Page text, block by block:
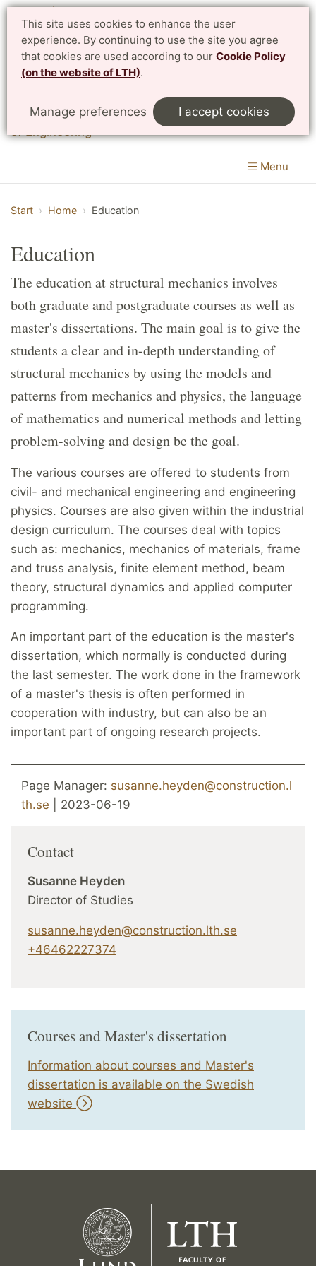
This site uses cookies to enhance the user
experience. By continuing to use the site you agree
that cookies are used according to our Cookie Policy
(on the website of LTH).
Manage preferences I accept cookies
Division of Structural Mechanics
Department of Construction Sciences |LTH, Faculty
Menu
Start Home Education
Education
The education at structural mechanics involves
both graduate and postgraduate courses as well as
master's dissertations. The main goal is to give the
students a clear and in-depth understanding of
structural mechanics by using the models and
patterns from mechanics and physics, the language
of mathematics and numerical methods and letting
problem-solving and design be the goal.
The various courses are offered to students from
civil- and mechanical engineering and engineering
physics. Courses are also given within the industrial
design curriculum. The courses deal with topics
such as: mechanics, mechanics of materials, frame
and truss analysis, finite element method, beam
theory, structural dynamics and applied computer
programming.
An important part of the education is the master's
dissertation, which normally is conducted during
the last semester. The work done in the framework
of a master's thesis is often performed in
cooperation with industry, but can also be an
important part of ongoing research projects.
Page Manager: susanne.heyden@construction.l
th.se | 2023-06-19
Contact
Susanne Heyden
Director of Studies
susanne.heyden@construction.lth.se
+46462227374
Courses and Master's dissertation
Information about courses and Master's
dissertation is available on the Swedish
website